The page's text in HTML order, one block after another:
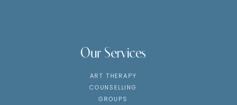
Our Services
ART THERAPY
COUNSELLING
GROUPS